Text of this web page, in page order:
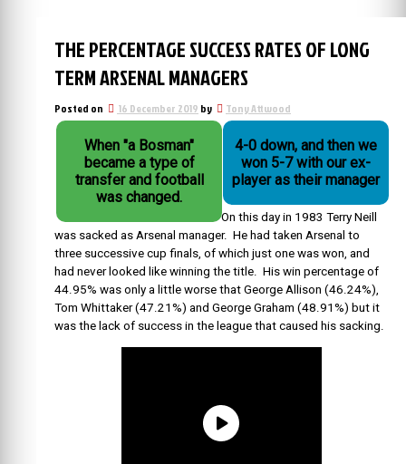
THE PERCENTAGE SUCCESS RATES OF LONG
TERM ARSENAL MANAGERS
Posted on 16 December 2019 by Tony Attwood
When "a Bosman"
became a type of
transfer and football
was changed.
4-0 down, and then we
won 5-7 with our ex-
player as their manager
On this day in 1983 Terry Neill
was sacked as Arsenal manager. He had taken Arsenal to
three successive cup finals, of which just one was won, and
had never looked like winning the title. His win percentage of
44.95% was only a little worse that George Allison (46.24%),
Tom Whittaker (47.21%) and George Graham (48.91%) but it
was the lack of success in the league that caused his sacking.